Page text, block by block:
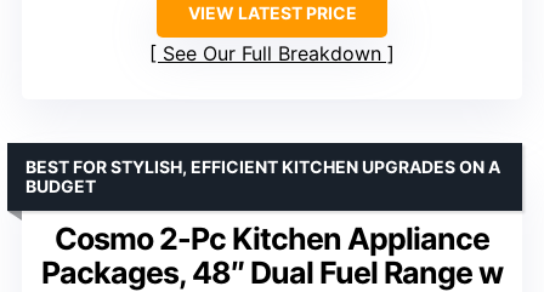
VIEW LATEST PRICE
See Our Full Breakdown
Cosmo 2-Pc Kitchen Appliance
Packages, 48″ Dual Fuel Range w
BEST FOR STYLISH, EFFICIENT KITCHEN UPGRADES ON A
BUDGET